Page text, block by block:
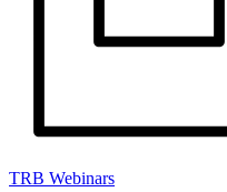
TRB Webinars